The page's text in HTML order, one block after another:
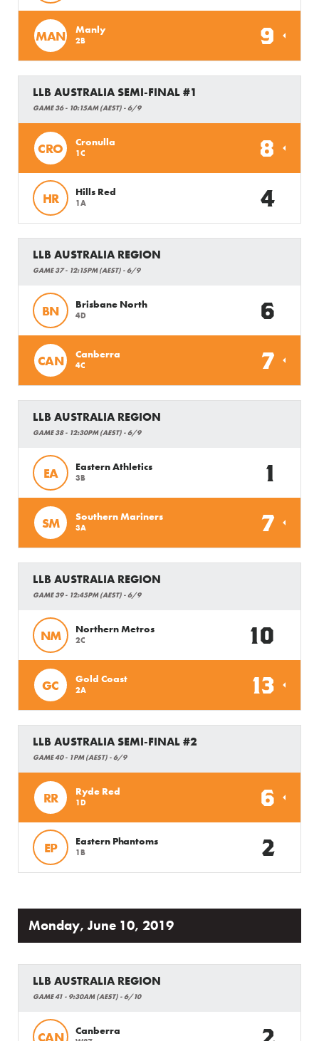
MAN Manly
2B 9
LLB AUSTRALIA SEMI-FINAL #1
GAME 36 - 10:15AM (AEST) - 6/9
CRO Cronulla
1C 8
HR Hills Red
1A 4
LLB AUSTRALIA REGION
GAME 37 - 12:15PM (AEST) - 6/9
BN Brisbane North
4D 6
CAN Canberra
4C 7
LLB AUSTRALIA REGION
GAME 38 - 12:30PM (AEST) - 6/9
EA Eastern Athletics
3B 1
SM Southern Mariners
3A 7
LLB AUSTRALIA REGION
GAME 39 - 12:45PM (AEST) - 6/9
NM Northern Metros
2C 10
GC Gold Coast
2A 13
LLB AUSTRALIA SEMI-FINAL #2
GAME 40 - 1PM (AEST) - 6/9
RR Ryde Red
1D 6
EP Eastern Phantoms
1B 2
Monday, June 10, 2019
LLB AUSTRALIA REGION
GAME 41 - 9:30AM (AEST) - 6/10
CAN Canberra